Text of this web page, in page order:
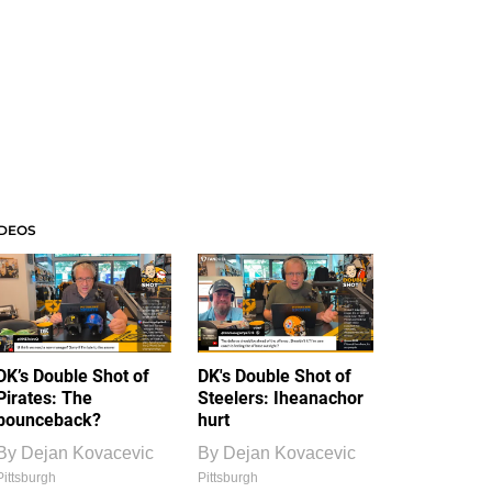
Double Shot of
The
By Dejan Kovacevic
DK's Double Shot of
Steelers: Iheanachor
hurt
By Dejan Kovacevic
Pittsburgh